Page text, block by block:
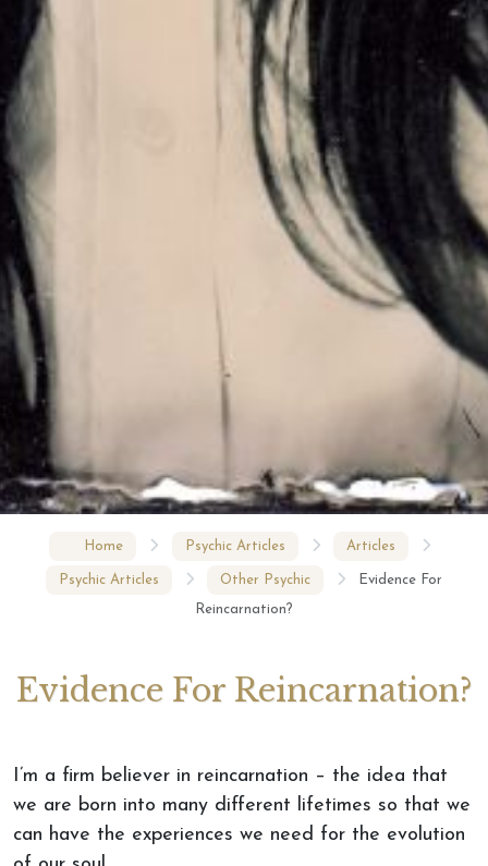
Home Psychic Articles Articles
Psychic Articles Other Psychic Evidence For
Reincarnation?
Evidence For Reincarnation?
I’m a firm believer in reincarnation – the idea that
we are born into many different lifetimes so that we
can have the experiences we need for the evolution